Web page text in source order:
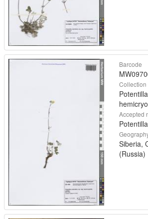
Barcode
Collection
Accepted
Siberia,
(Russia)